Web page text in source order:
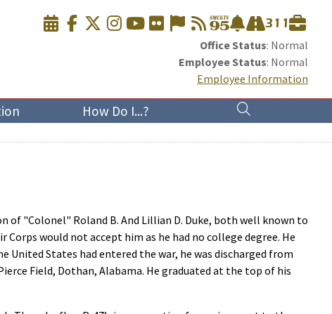
Office Status: Normal
Employee Status: Normal
Employee Information
How Do I...?
of "Colonel" Roland B. And Lillian D. Duke, both well known to
Corps would not accept him as he had no college degree. He
States had entered the war, he was discharged from
Field, Dothan, Alabama. He graduated at the top of his